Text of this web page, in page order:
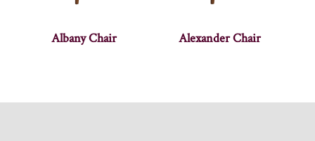
Albany Chair Alexander Chair